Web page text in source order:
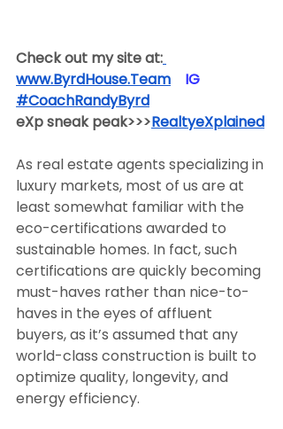
Check out my site at:
www.ByrdHouse.Team
​  ​ ​IG​
#CoachRandyByrd
eXp sneak peak>>>RealtyeXplained
As real estate agents specializing in
luxury markets, most of us are at
least somewhat familiar with the
eco-certifications awarded to
sustainable homes. In fact, such
certifications are quickly becoming
must-haves rather than nice-to-
haves in the eyes of affluent
buyers, as it’s assumed that any
world-class construction is built to
optimize quality, longevity, and
energy efficiency.